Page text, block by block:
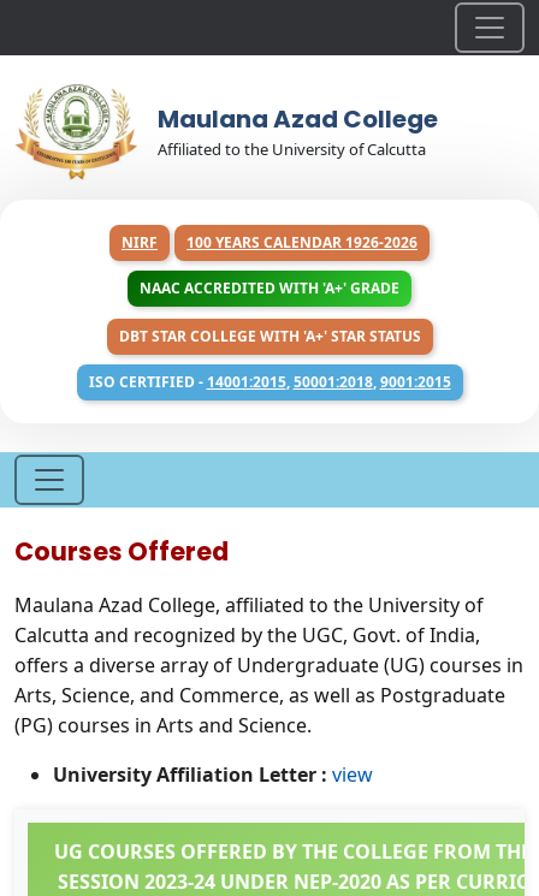
Maulana Azad College
Affiliated to the University of Calcutta
NIRF 100 YEARS CALENDAR 1926-2026
NAAC ACCREDITED WITH 'A+' GRADE
DBT STAR COLLEGE WITH 'A+' STAR STATUS
ISO CERTIFIED - 14001:2015,50001:2018,9001:2015
Courses Offered
Maulana Azad College, affiliated to the University of
Calcutta and recognized by the UGC, Govt. of India,
offers a diverse array of Undergraduate (UG) courses in
Arts, Science, and Commerce, as well as Postgraduate
(PG) courses in Arts and Science.
University Affiliation Letter : view
UG COURSES OFFERED BY THE COLLEGE FROM
SESSION 2023-24 UNDER NEP-2020 AS PER